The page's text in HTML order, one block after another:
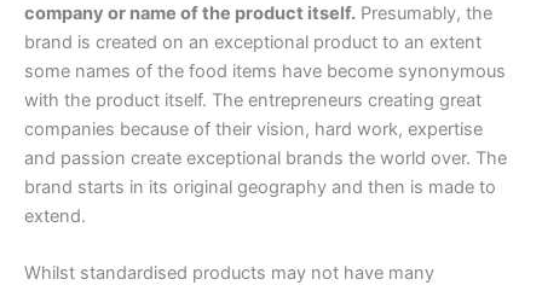
company or name of the product itself. Presumably, the
brand is created on an exceptional product to an extent
some names of the food items have become synonymous
with the product itself. The entrepreneurs creating great
companies because of their vision, hard work, expertise
and passion create exceptional brands the world over. The
brand starts in its original geography and then is made to
extend.
Whilst standardised products may not have many